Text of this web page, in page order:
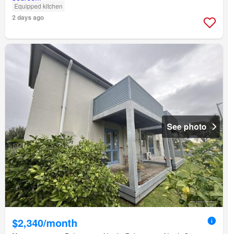
Equipped kitchen
2 days ago
See photo
$2,340/month